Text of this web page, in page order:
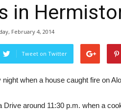
in
February 4, 2014
Tweet on Twitter
when a house caught fire on
Drive around 11:30 p.m. when a